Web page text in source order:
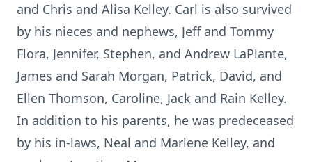
and Chris and Alisa Kelley. Carl is also survived
by his nieces and nephews, Jeff and Tommy
Flora, Jennifer, Stephen, and Andrew LaPlante,
James and Sarah Morgan, Patrick, David, and
Ellen Thomson, Caroline, Jack and Rain Kelley.
In addition to his parents, he was predeceased
by his in-laws, Neal and Marlene Kelley, and